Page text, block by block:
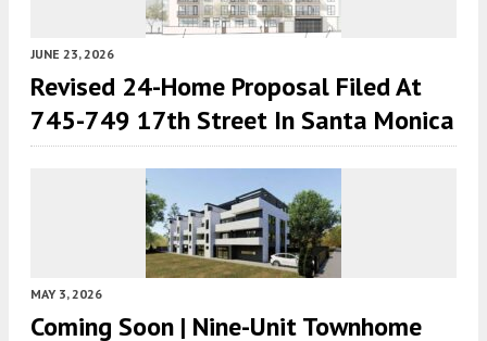
JUNE 23, 2026
Revised 24-Home Proposal Filed At
745-749 17th Street In Santa Monica
MAY 3, 2026
Coming Soon | Nine-Unit Townhome